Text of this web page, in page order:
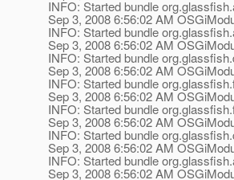
INFO: Started bundle
Sep 3, 2008 6:56:02 AM
INFO: Started bundle
Sep 3, 2008 6:56:02 AM
INFO: Started bundle
Sep 3, 2008 6:56:02 AM
INFO: Started bundle
Sep 3, 2008 6:56:02 AM
INFO: Started bundle
Sep 3, 2008 6:56:02 AM
INFO: Started bundle
Sep 3, 2008 6:56:02 AM
INFO: Started bundle
Sep 3, 2008 6:56:02 AM